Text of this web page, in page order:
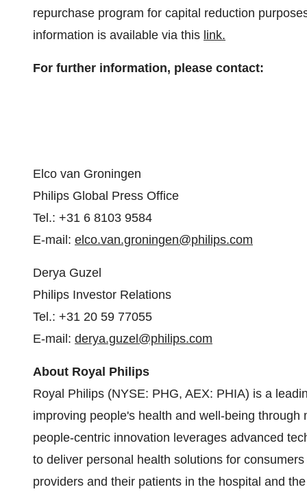
repurchase program for capital reduction
information is available via this link.
For further information, please contact:
Elco van Groningen
Philips Global Press Office
Tel.: +31 6 8103 9584
E-mail: elco.van.groningen@philips.com
Derya Guzel
Philips Investor Relations
Tel.: +31 20 59 77055
E-mail: derya.guzel@philips.com
About Royal Philips
Royal Philips (NYSE: PHG, AEX: PHIA) is a
improving people's health and well-being through
people-centric innovation leverages advanced
to deliver personal health solutions for
providers and their patients in the hospital and